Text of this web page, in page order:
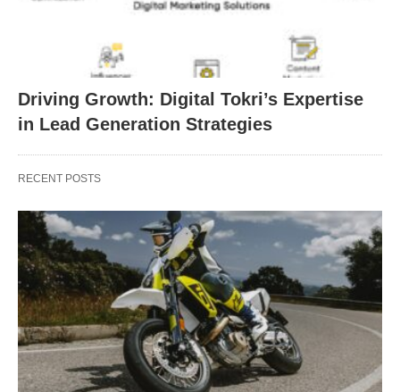
Driving Growth: Digital Tokri’s Expertise
in Lead Generation Strategies
RECENT POSTS